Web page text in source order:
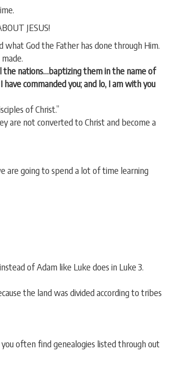
JESUS!
God the Father has done through Him.
the nations…baptizing them in the name of
commanded you; and lo, I am with you
of Christ.”
are not converted to Christ and become a
are going to spend a lot of time learning
of Adam like Luke does in Luke 3.
the land was divided according to tribes
often find genealogies listed through out